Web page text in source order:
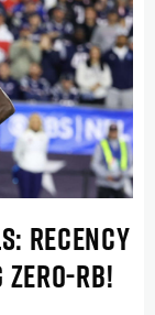
RECENCY
ZERO-RB!